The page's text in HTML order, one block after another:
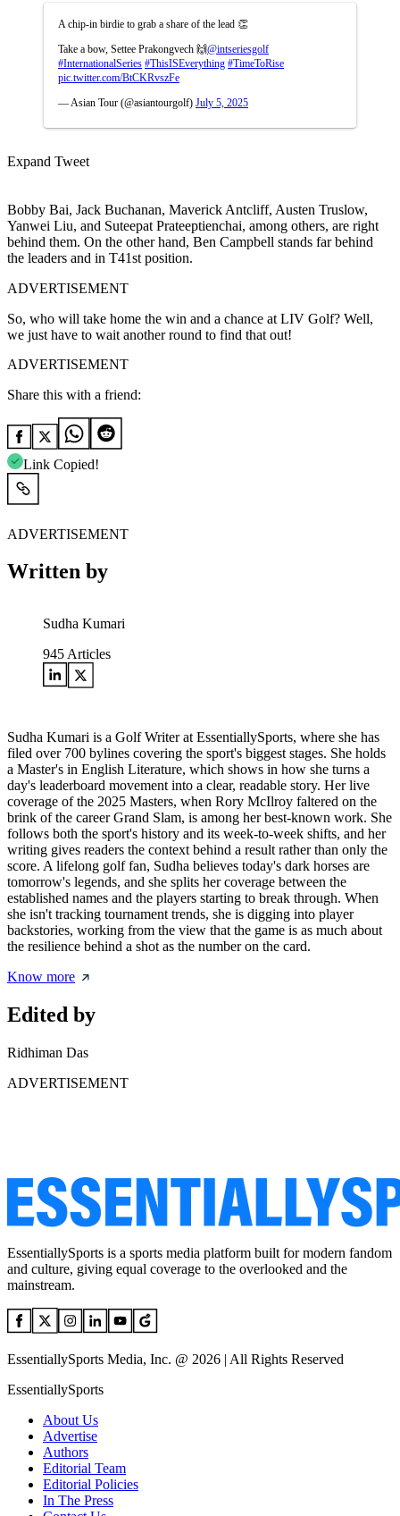
A chip-in birdie to grab a share of the lead 👏
Take a bow, Settee Prakongvech 🙌@intseriesgolf
#InternationalSeries #ThisISEverything #TimeToRise
pic.twitter.com/BtCKRvszFe
— Asian Tour (@asiantourgolf) July 5, 2025
Expand Tweet
Bobby Bai, Jack Buchanan, Maverick Antcliff, Austen Truslow,
Yanwei Liu, and Suteepat Prateeptienchai, among others, are right
behind them. On the other hand, Ben Campbell stands far behind
the leaders and in T41st position.
ADVERTISEMENT
So, who will take home the win and a chance at LIV Golf? Well,
we just have to wait another round to find that out!
ADVERTISEMENT
Share this with a friend:
Link Copied!
ADVERTISEMENT
Written by
Sudha Kumari
945 Articles
Sudha Kumari is a Golf Writer at EssentiallySports, where she has
filed over 700 bylines covering the sport's biggest stages. She holds
a Master's in English Literature, which shows in how she turns a
day's leaderboard movement into a clear, readable story. Her live
coverage of the 2025 Masters, when Rory McIlroy faltered on the
brink of the career Grand Slam, is among her best-known work. She
follows both the sport's history and its week-to-week shifts, and her
writing gives readers the context behind a result rather than only the
score. A lifelong golf fan, Sudha believes today's dark horses are
tomorrow's legends, and she splits her coverage between the
established names and the players starting to break through. When
she isn't tracking tournament trends, she is digging into player
backstories, working from the view that the game is as much about
the resilience behind a shot as the number on the card.
Know more
Edited by
Ridhiman Das
ADVERTISEMENT
EssentiallySports is a sports media platform built for modern fandom
and culture, giving equal coverage to the overlooked and the
mainstream.
EssentiallySports Media, Inc. @ 2026 | All Rights Reserved
EssentiallySports
About Us
Advertise
Authors
Editorial Team
Editorial Policies
In The Press